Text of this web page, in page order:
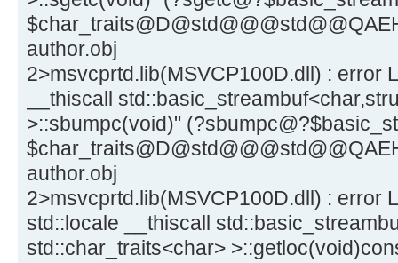
author.obj
2>msvcprtd.lib(MSVCP100D.dll) : error
__thiscall
>::sbumpc(void)"
author.obj
2>msvcprtd.lib(MSVCP100D.dll) : error
std::locale __thiscall
std::char_traits<char>